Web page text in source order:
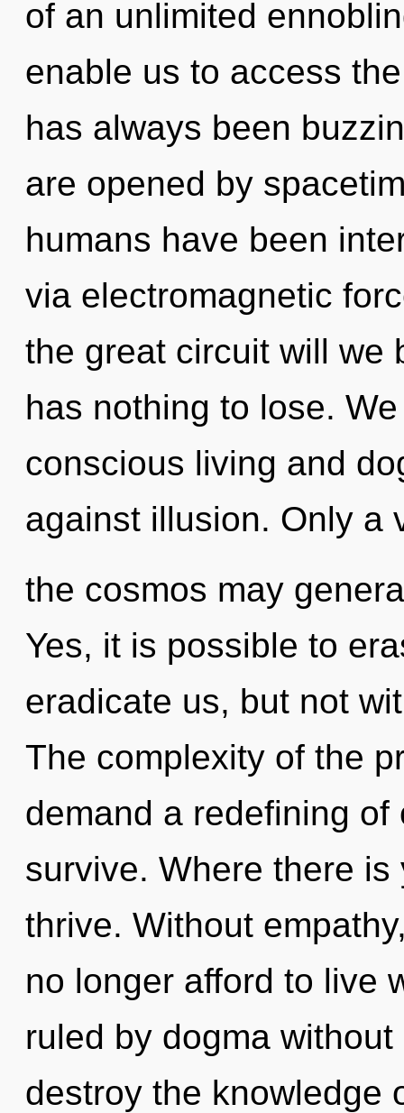
of an unlimited
enable us to access
has always been
are opened by
humans have been
via electromagnetic
the great circuit will we
has nothing to lose.
conscious living and
against illusion. Only a
the cosmos may
Yes, it is possible to
eradicate us, but not
The complexity of the
demand a redefining
survive. Where there
thrive. Without
no longer afford to live
ruled by dogma
destroy the knowledge